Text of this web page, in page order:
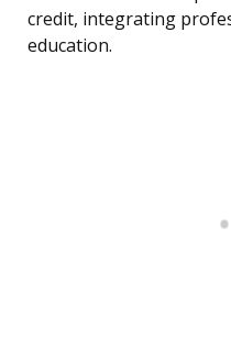
credit, integrating
education.